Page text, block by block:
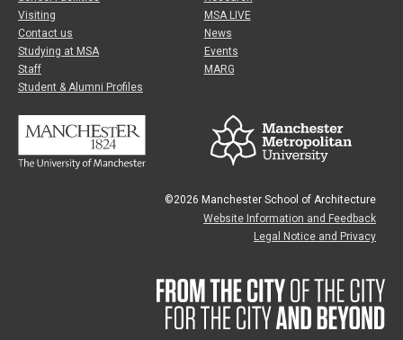
Visiting
Contact us
Studying at MSA
Staff
Student & Alumni Profiles
MSA LIVE
News
Events
MARG
©2026 Manchester School of Architecture
Website Information and Feedback
Legal Notice and Privacy